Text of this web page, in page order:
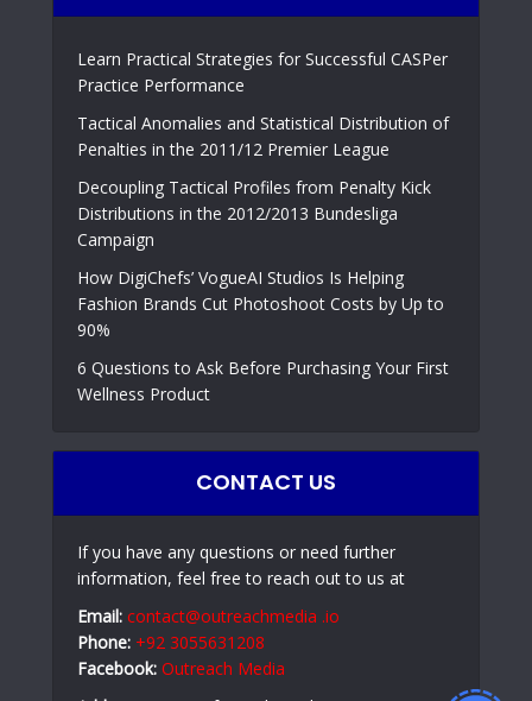
Learn Practical Strategies for Successful CASPer
Practice Performance
Tactical Anomalies and Statistical Distribution of
Penalties in the 2011/12 Premier League
Decoupling Tactical Profiles from Penalty Kick
Distributions in the 2012/2013 Bundesliga
Campaign
How DigiChefs’ VogueAI Studios Is Helping
Fashion Brands Cut Photoshoot Costs by Up to
90%
6 Questions to Ask Before Purchasing Your First
Wellness Product
CONTACT US
If you have any questions or need further
information, feel free to reach out to us at
Email: contact@outreachmedia .io
Phone: +92 3055631208
Facebook: Outreach Media